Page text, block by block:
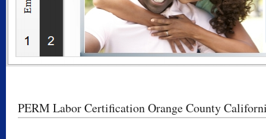
PERM Labor Certification Orange County